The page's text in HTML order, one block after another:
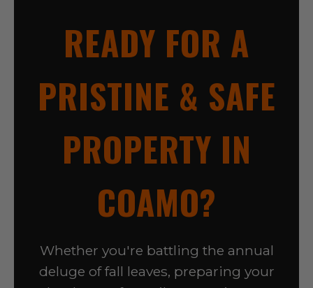
READY FOR A
PRISTINE & SAFE
PROPERTY IN
COAMO?
Whether you're battling the annual
deluge of fall leaves, preparing your